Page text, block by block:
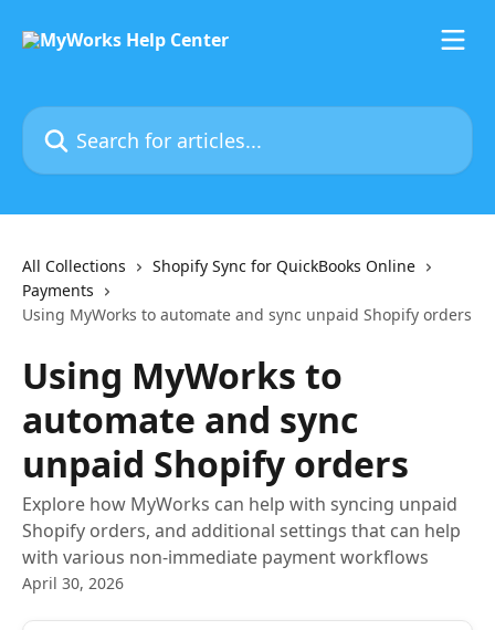
Search for articles...
All Collections
Shopify Sync for QuickBooks Online
Payments
Using MyWorks to automate and sync unpaid Shopify orders
Using MyWorks to
automate and sync
unpaid Shopify orders
Explore how MyWorks can help with syncing unpaid
Shopify orders, and additional settings that can help
with various non-immediate payment workflows
April 30, 2026